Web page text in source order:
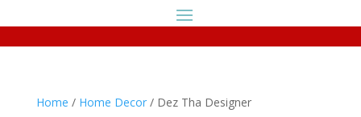
Home / Home Decor/ Dez Tha Designer